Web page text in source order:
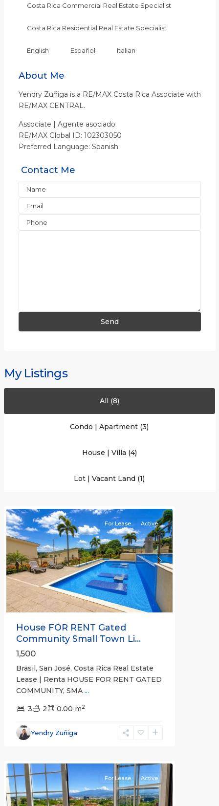
Costa Rica Commercial Real Estate Specialist
Costa Rica Residential Real Estate Specialist
English Español Italian
About Me
Yendry Zuñiga is a RE/MAX Costa Rica Associate with
RE/MAX CENTRAL.
Associate | Agente asociado
RE/MAX Global ID: 102303050
Preferred Language: Spanish
Contact Me
My Listings
All (8)
Condo | Apartment (3)
House | Villa (4)
Lot | Vacant Land (1)
Previous Next
For Lease Active
House FOR RENT Gated
Community Small Town Li...
1,500
Brasil, San José, Costa Rica Real Estate
Lease | Renta HOUSE FOR RENT GATED
COMMUNITY, SMA ...
3 2 0.00 m2
Yendry Zuñiga
San
José
For Lease Active